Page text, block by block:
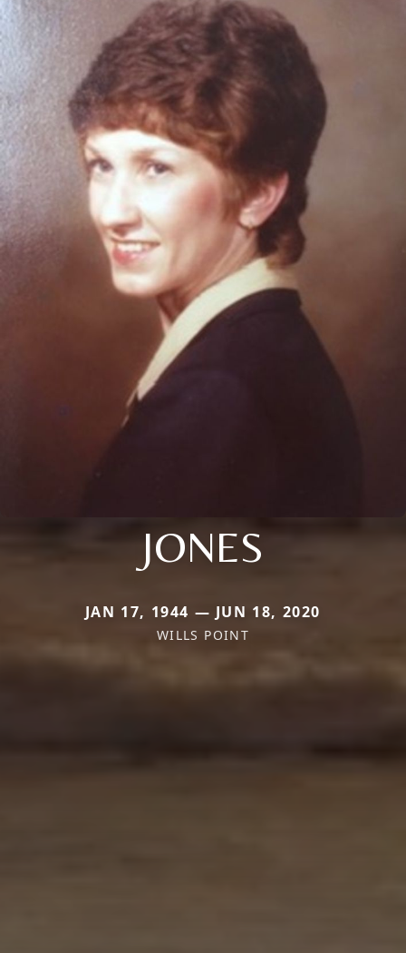
JONES
JAN 17, 1944 — JUN 18, 2020
WILLS POINT